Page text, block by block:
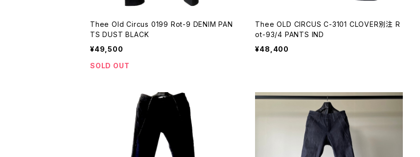
Thee Old Circus 0199 Rot-9 DENIM PAN
TS DUST BLACK
¥49,500
SOLD OUT
Thee OLD CIRCUS C-3101 CLOVER別注 R
ot-93/4 PANTS IND
¥48,400